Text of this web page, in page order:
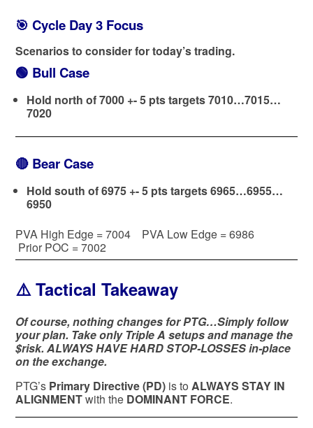
🎯 Cycle Day 3 Focus
Scenarios to consider for today’s trading.
🟢 Bull Case
Hold north of 7000 +- 5 pts targets 7010…7015…
7020
🔴 Bear Case
Hold south of 6975 +- 5 pts targets 6965…6955…
6950
PVA High Edge = 7004 PVA Low Edge = 6986
Prior POC = 7002
⚠️ Tactical Takeaway
Of course, nothing changes for PTG…Simply follow
your plan. Take only Triple A setups and manage the
$risk. ALWAYS HAVE HARD STOP-LOSSES in-place
on the exchange.
PTG’s Primary Directive (PD) is to ALWAYS STAY IN
ALIGNMENTwith the DOMINANT FORCE.